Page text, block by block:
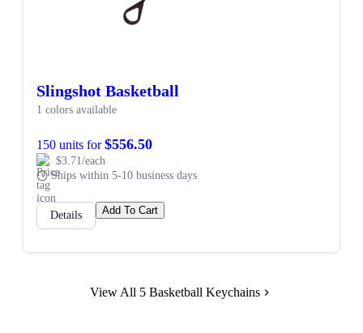
Slingshot Basketball
1 colors available
150 units for$556.50
$3.71/each
Ships within 5-10 business days
Details Add To Cart
View All 5 Basketball Keychains